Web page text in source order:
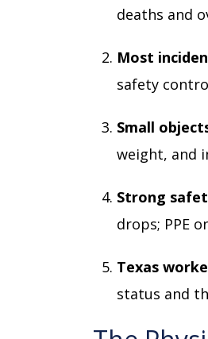
deaths and
Most
safety
Small
weight, and
Strong
drops; PPE
Texas
status and